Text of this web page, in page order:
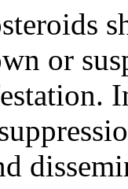
or